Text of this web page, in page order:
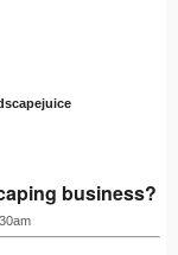
business?